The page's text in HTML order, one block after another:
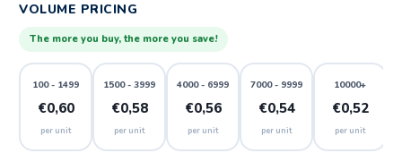
VOLUME PRICING
The more you buy, the more you save!
100 - 1499
€0,60
per unit
1500 - 3999
€0,58
per unit
4000 - 6999
€0,56
per unit
7000 - 9999
€0,54
per unit
10000+
€0,52
per unit